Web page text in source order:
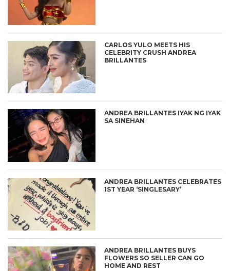
CARLOS YULO MEETS HIS
CELEBRITY CRUSH ANDREA
BRILLANTES
ANDREA BRILLANTES IYAK NG IYAK
SA SINEHAN
ANDREA BRILLANTES CELEBRATES
1ST YEAR ‘SINGLESARY’
ANDREA BRILLANTES BUYS
FLOWERS SO SELLER CAN GO
HOME AND REST